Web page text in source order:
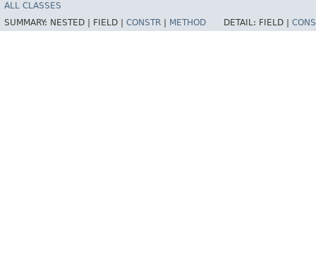
ALL CLASSES
SUMMARY: NESTED | FIELD | CONSTR METHOD DETAIL: FIELD |